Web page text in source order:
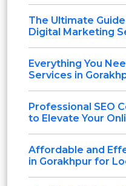
The Ultimate
Digital Marketing
Everything You
Services in
Professional SEO
to Elevate Your
Affordable and
in Gorakhpur for